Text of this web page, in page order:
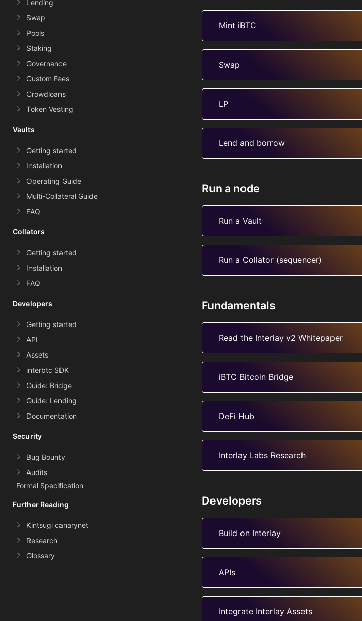
Lending
Swap
Pools
Staking
Governance
Custom Fees
Crowdloans
Token Vesting
Vaults
Getting started
Installation
Operating Guide
Multi-Collateral Guide
FAQ
Collators
Getting started
Installation
FAQ
Developers
Getting started
API
Assets
interbtc SDK
Guide: Bridge
Guide: Lending
Documentation
Security
Bug Bounty
Audits
Formal Specification
Further Reading
Kintsugi canarynet
Research
Glossary
Mint iBTC
Swap
LP
Lend and borrow
Run a node
Run a Vault
Run a Collator (sequencer)
Fundamentals
Read the Interlay v2 Whitepaper
iBTC Bitcoin Bridge
DeFi Hub
Interlay Labs Research
Developers
Build on Interlay
APIs
Integrate Interlay Assets